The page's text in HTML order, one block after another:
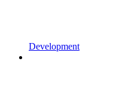
Development